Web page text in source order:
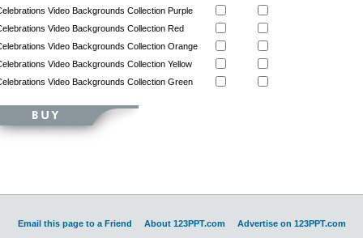
Video Backgrounds Collection Purple
Video Backgrounds Collection Red
Video Backgrounds Collection Orange
Video Backgrounds Collection Yellow
Video Backgrounds Collection Green
Email this page to a Friend About 123PPT.com Advertise on 123PPT.com